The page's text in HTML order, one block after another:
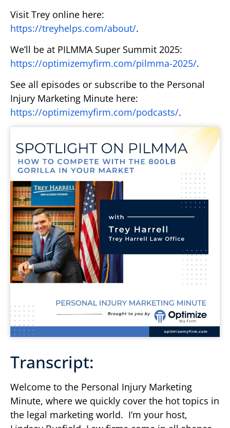
Visit Trey online here:
https://treyhelps.com/about/.
We’ll be at PILMMA Super Summit 2025:
https://optimizemyfirm.com/pilmma-2025/.
See all episodes or subscribe to the Personal
Injury Marketing Minute here:
https://optimizemyfirm.com/podcasts/.
Transcript:
Welcome to the Personal Injury Marketing
Minute, where we quickly cover the hot topics in
the legal marketing world. I’m your host,